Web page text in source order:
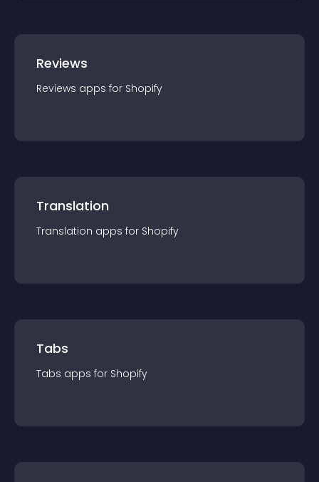
Reviews
Reviews apps for Shopify
Translation
Translation apps for Shopify
Tabs
Tabs apps for Shopify